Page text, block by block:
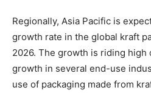
Regionally, Asia Pacific is
growth rate in the global kraft
2026. The growth is riding high
growth in several end-use
use of packaging made from